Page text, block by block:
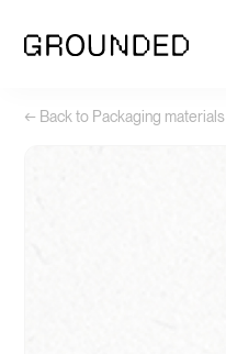
← Back to Packaging materials